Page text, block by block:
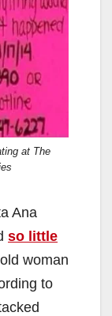
at The
Ana
so little
woman
to